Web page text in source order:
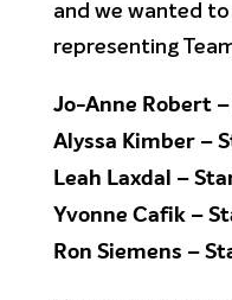
and we wanted
representing
Jo-Anne Robert
Alyssa Kimber –
Leah Laxdal –
Yvonne Cafik –
Ron Siemens –